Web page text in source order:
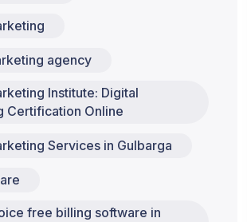
agency
Institute: Digital
Certification Online
Services in Gulbarga
free billing software in